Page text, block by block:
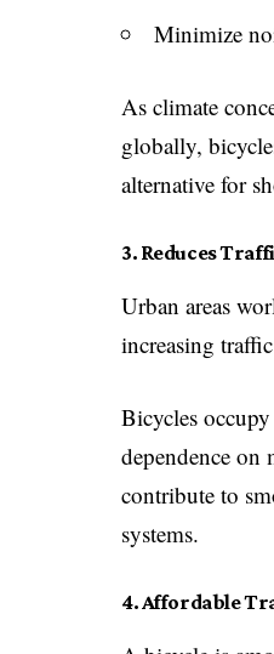
Minimize
As climate
globally,
alternative for
3. Reduces
Urban areas
increasing
Bicycles occupy
dependence on
contribute to
systems.
4. Affordable